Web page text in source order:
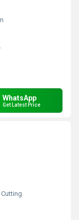
WhatsApp
Get Latest Price